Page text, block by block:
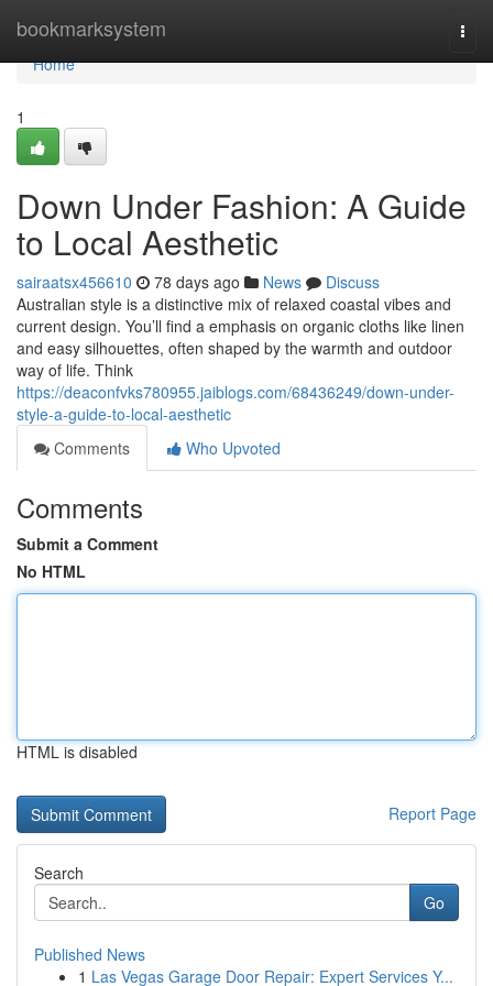
bookmarksystem
Home
Home
1
Down Under Fashion: A Guide
to Local Aesthetic
sairaatsx456610 78 days ago News
Discuss
Australian style is a distinctive mix of relaxed coastal vibes and
current design. You’ll find a emphasis on organic cloths like linen
and easy silhouettes, often shaped by the warmth and outdoor
way of life. Think
https://deaconfvks780955.jaiblogs.com/68436249/down-under-
style-a-guide-to-local-aesthetic
Comments
Who Upvoted
Comments
Submit a Comment
No HTML
HTML is disabled
Report Page
Search
Go
Published News
1 Las Vegas Garage Door Repair: Expert Services Y...